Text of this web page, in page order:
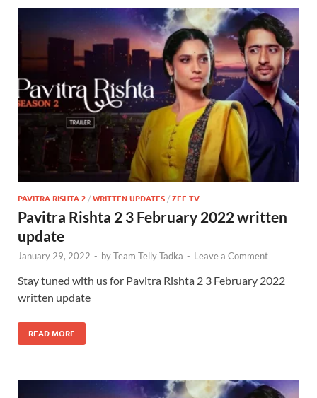
PAVITRA RISHTA 2 / WRITTEN UPDATES / ZEE TV
Pavitra Rishta 2 3 February 2022 written
update
January 29, 2022 - byTeam Telly Tadka - Leave a Comment
Stay tuned with us for Pavitra Rishta 2 3 February 2022
written update
READ MORE